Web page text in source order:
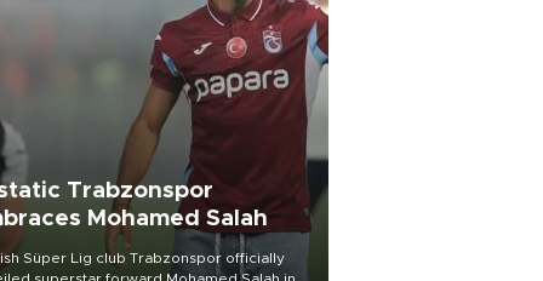
Trabzonspor
Mohamed Salah
Süper Lig club Trabzonspor officially